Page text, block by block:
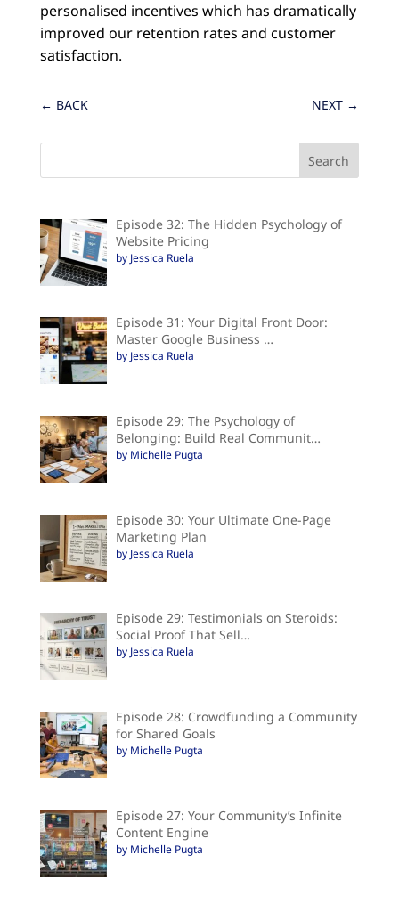
personalised incentives which has dramatically
improved our retention rates and customer
satisfaction.
← BACK NEXT →
Episode 32: The Hidden Psychology of
Website Pricing
by Jessica Ruela
Episode 31: Your Digital Front Door:
Master Google Business …
by Jessica Ruela
Episode 29: The Psychology of
Belonging: Build Real Communit…
by Michelle Pugta
Episode 30: Your Ultimate One-Page
Marketing Plan
by Jessica Ruela
Episode 29: Testimonials on Steroids:
Social Proof That Sell…
by Jessica Ruela
Episode 28: Crowdfunding a Community
for Shared Goals
by Michelle Pugta
Episode 27: Your Community’s Infinite
Content Engine
by Michelle Pugta